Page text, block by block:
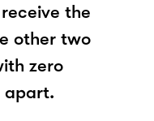
the
other two
zero
apart.